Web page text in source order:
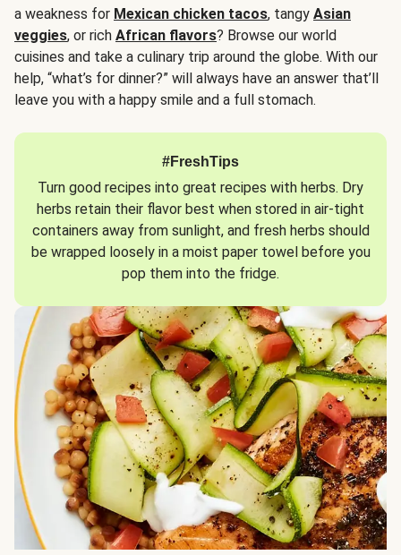
a weakness for Mexican chicken tacos, tangy Asian
veggies, or rich African flavors? Browse our world
cuisines and take a culinary trip around the globe. With our
help, “what’s for dinner?” will always have an answer that’ll
leave you with a happy smile and a full stomach.
#FreshTips
Turn good recipes into great recipes with herbs. Dry
herbs retain their flavor best when stored in air-tight
containers away from sunlight, and fresh herbs should
be wrapped loosely in a moist paper towel before you
pop them into the fridge.